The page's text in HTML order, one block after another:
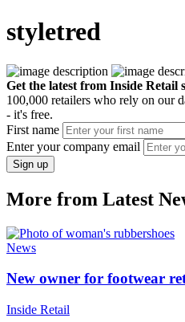
styletred
Get the latest from Inside Retail
100,000 retailers who rely on our
- it's free.
First name
Enter your company email
Sign up
More from Latest
News
New owner for footwear
Inside Retail